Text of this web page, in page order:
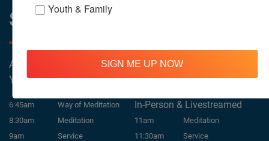
Sunday Services
All Services Are Livestreamed on Agapelive.com,
YouTube & Facebook
6:45am
Way of Meditation
8:30am
Meditation
9am
Service
In-Person & Livestreamed
11am
Meditation
11:30am
Service
Youth & Family
SIGN ME UP NOW